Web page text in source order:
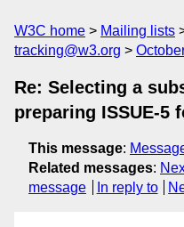
W3C home Mailing lists
tracking@w3.org
Re: Selecting a
preparing ISSUE-5
This message:
Related messages:
message
In reply to